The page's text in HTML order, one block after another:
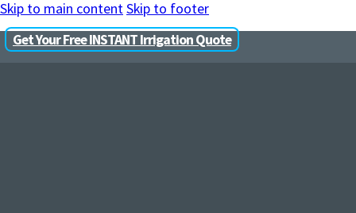
Skip to main contentSkip to footer
Get Your Free INSTANT Irrigation Quote